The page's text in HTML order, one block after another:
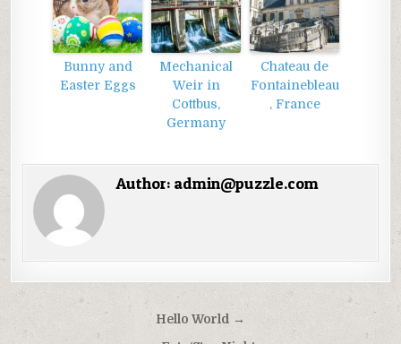
Bunny and
Easter Eggs
Mechanical
Weir in
Cottbus,
Germany
Chateau de
Fontainebleau
, France
Author: admin@puzzle.com
Điều Hello World →